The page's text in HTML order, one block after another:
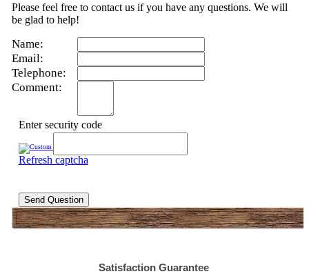
Please feel free to contact us if you have any questions. We will
be glad to help!
Name:
Email:
Telephone:
Comment:
Enter security code
Refresh captcha
Send Question
Satisfaction Guarantee